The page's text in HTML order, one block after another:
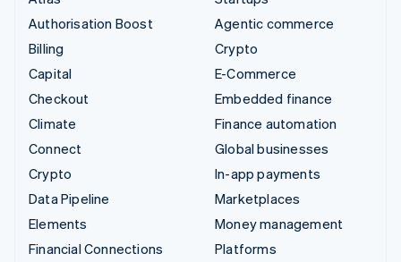
Authorisation Boost
Billing
Capital
Checkout
Climate
Connect
Crypto
Data Pipeline
Elements
Financial Connections
Agentic commerce
Crypto
E-Commerce
Embedded finance
Finance automation
Global businesses
In-app payments
Marketplaces
Money management
Platforms